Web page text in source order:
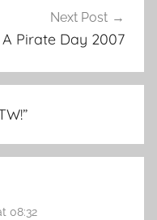
Next Post
Pirate Day 2007
”
08:32